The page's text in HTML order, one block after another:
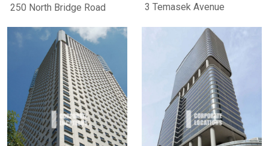
250 North Bridge Road
3 Temasek Avenue